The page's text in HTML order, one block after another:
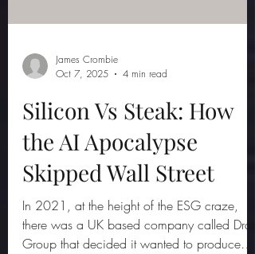
Oct 7, 2025
4 min read
Silicon Vs Steak: How
the AI Apocalypse
Skipped Wall Street
In 2021, at the height of the ESG craze,